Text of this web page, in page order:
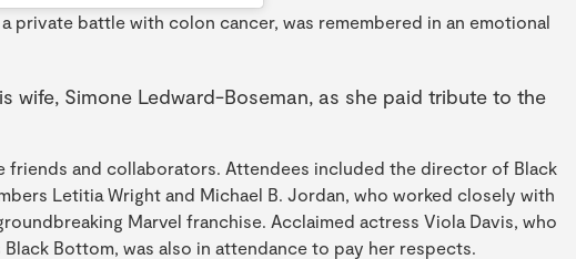
private battle with colon cancer, was remembered in an emotional
wife, Simone Ledward-Boseman, as she paid tribute to the
friends and collaborators. Attendees included the director of Black
Letitia Wright and Michael B. Jordan, who worked closely with
Marvel franchise. Acclaimed actress Viola Davis, who
Black Bottom, was also in attendance to pay her respects.